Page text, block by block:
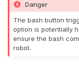
Danger
The bash button
option is potentially
ensure the bash
robot.